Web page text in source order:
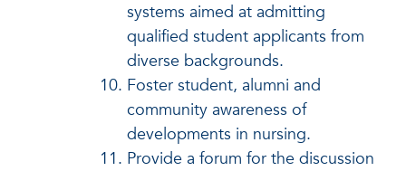
systems aimed at admitting
qualified student applicants from
diverse backgrounds.
Foster student, alumni and
community awareness of
developments in nursing.
Provide a forum for the discussion